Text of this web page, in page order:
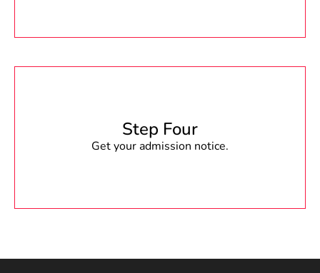
Step Four
Get your admission notice.